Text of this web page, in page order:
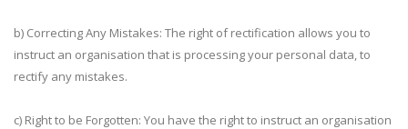
b) Correcting Any Mistakes: The right of rectification allows you to
instruct an organisation that is processing your personal data, to
rectify any mistakes.
c) Right to be Forgotten: You have the right to instruct an organisation